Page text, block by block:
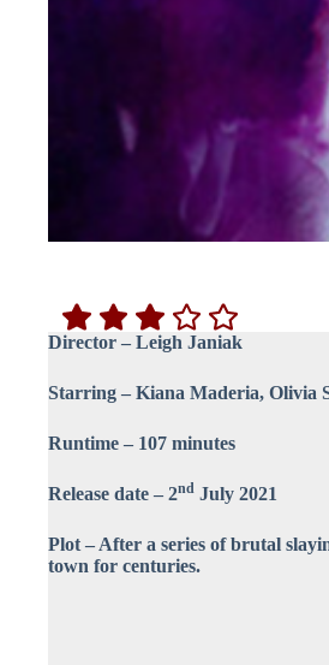
Director – Leigh Janiak
Starring – Kiana Maderia, Olivia
Runtime – 107 minutes
Release date – 2nd July 2021
Plot – After a series of brutal
town for centuries.